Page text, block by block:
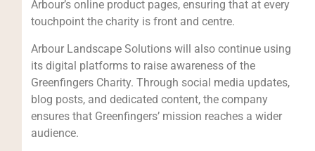
Arbour’s online product pages, ensuring that at every
touchpoint the charity is front and centre.
Arbour Landscape Solutions will also continue using
its digital platforms to raise awareness of the
Greenfingers Charity. Through social media updates,
blog posts, and dedicated content, the company
ensures that Greenfingers’ mission reaches a wider
audience.